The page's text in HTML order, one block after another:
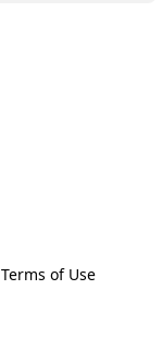
Terms of Use